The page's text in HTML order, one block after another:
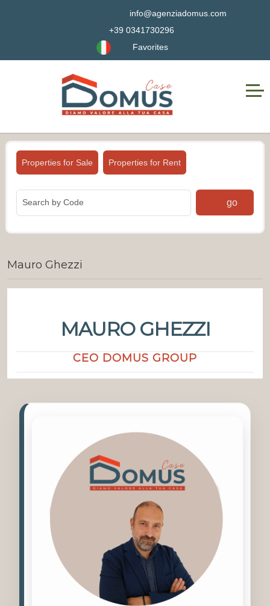
info@agenziadomus.com
+39 0341730296
Favorites
Properties for Sale Properties for Rent
go
Mauro Ghezzi
MAURO GHEZZI
CEO DOMUS GROUP